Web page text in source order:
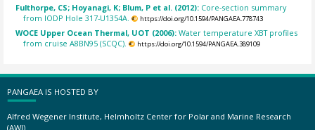
Fulthorpe, CS; Hoyanagi, K; Blum, P et al. (2012): Core-section summary
from IODP Hole 317-U1354A.
https://doi.org/10.1594/PANGAEA.778743
WOCE Upper Ocean Thermal, UOT (2006):Water temperature XBT profiles
from cruise A8BN95 (SCQC).
https://doi.org/10.1594/PANGAEA.389109
PANGAEA IS HOSTED BY
Alfred Wegener Institute, Helmholtz Center for Polar and Marine Research
(AWI)